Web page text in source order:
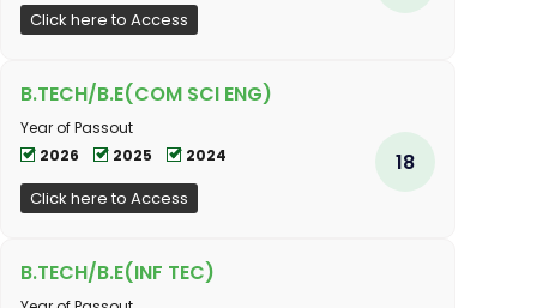
Click here to Access
B.TECH/B.E(COM SCI ENG)
Year of Passout
2026
2025 2024
Click here to Access
18
B.TECH/B.E(INF TEC)